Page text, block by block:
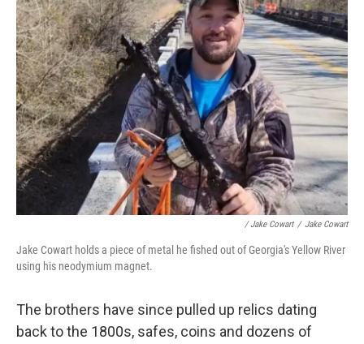
/ Jake Cowart / Jake Cowart
Jake Cowart holds a piece of metal he fished out of Georgia's Yellow River
using his neodymium magnet.
The brothers have since pulled up relics dating
back to the 1800s, safes, coins and dozens of